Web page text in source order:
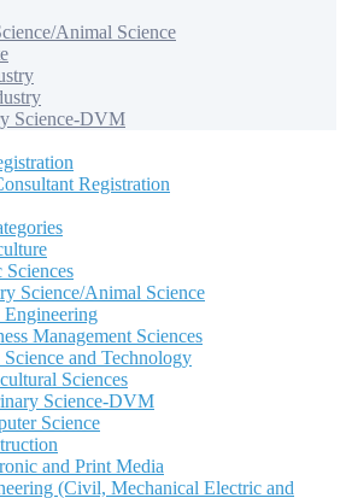
Animal Science
Science-DVM
Registration
Sciences
Science/Animal Science
Management Sciences
Science and Technology
Sciences
Science-DVM
Science
and Print Media
(Civil, Mechanical Electric and